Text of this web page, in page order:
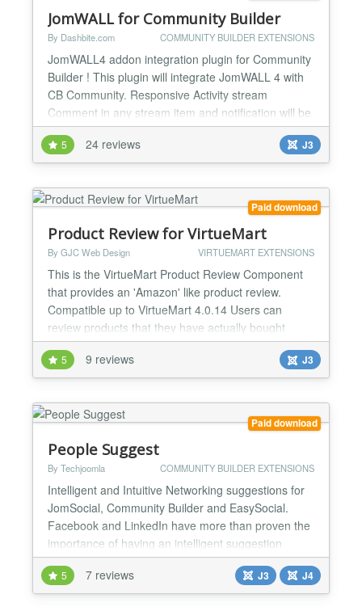
JomWALL for Community Builder
By Dashbite.com COMMUNITY BUILDER EXTENSIONS
JomWALL4 addon integration plugin for Community
Builder ! This plugin will integrate JomWALL 4 with
CB Community. Responsive Activity stream
Comment in any stream item and notification will be
sent to original poster and everyone who has leave
a comment on the post. Filter the stream to view all
activities by video, images, files, music etc. Auto-
5 24 reviews J3
Paid download
Product Review for VirtueMart
By GJC Web Design VIRTUEMART EXTENSIONS
This is the VirtueMart Product Review Component
that provides an 'Amazon' like product review.
Compatible up to VirtueMart 4.0.14 Users can
review products that they have actually bought
within their administration area and now with this
new version Guest and/or the public can, if enabled,
also leave reviews. The Admin can of course add
new reviews and moderate/edit existing reviews.
The admin can...
5 9 reviews J3
Paid download
People Suggest
By Techjoomla COMMUNITY BUILDER EXTENSIONS
Intelligent and Intuitive Networking suggestions for
JomSocial, Community Builder and EasySocial.
Facebook and LinkedIn have more than proven the
importance of having an intelligent suggestion
system to enhance the depth of connections in a
Social network. The more connections your users
will make, the more deeply they are engaged with
5 7 reviews J3 J4